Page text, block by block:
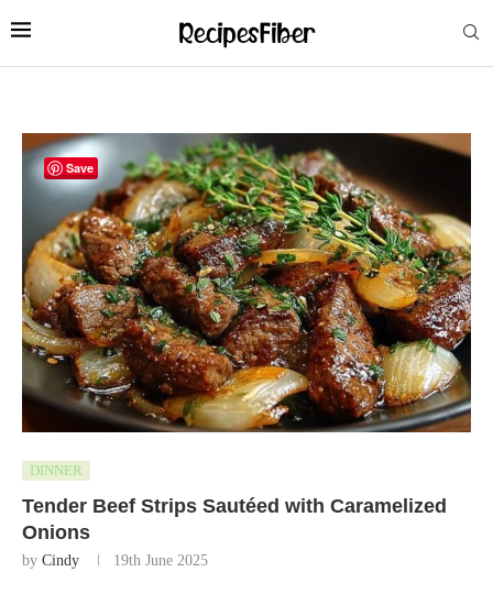
Save
DINNER
Tender Beef Strips Sautéed with Caramelized
Onions
by Cindy 19th June 2025